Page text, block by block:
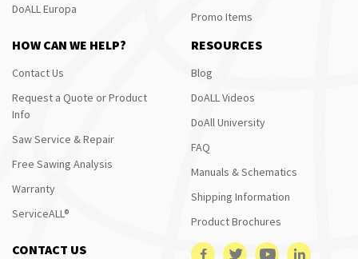
DoALL Europa
Promo Items
HOW CAN WE HELP?
Contact Us
Request a Quote or Product
Info
Saw Service & Repair
Free Sawing Analysis
Warranty
ServiceALL®
RESOURCES
Blog
DoALL Videos
DoAll University
FAQ
Manuals & Schematics
Shipping Information
Product Brochures
CONTACT US